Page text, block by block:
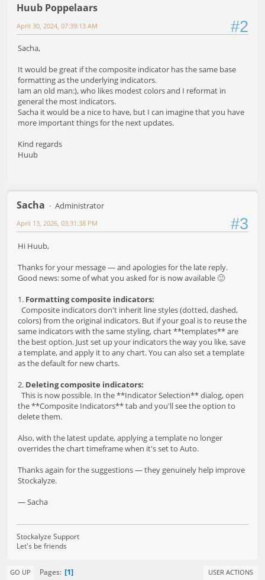
Huub Poppelaars
#2
April 30, 2024, 07:39:13 AM
Sacha,
It would be great if the composite indicator has the same base
formatting as the underlying indicators.
Iam an old man:), who likes modest colors and I reformat in
general the most indicators.
Sacha it would be a nice to have, but I can imagine that you have
more important things for the next updates.
Kind regards
Huub
Sacha Administrator
#3
April 13, 2026, 03:31:38 PM
Hi Huub,
Thanks for your message — and apologies for the late reply.
Good news: some of what you asked for is now available 🙂
1. Formatting composite indicators:
Composite indicators don't inherit line styles (dotted, dashed,
colors) from the original indicators. But if your goal is to reuse the
same indicators with the same styling, chart **templates** are
the best option. Just set up your indicators the way you like, save
a template, and apply it to any chart. You can also set a template
as the default for new charts.
2. Deleting composite indicators:
This is now possible. In the **Indicator Selection** dialog, open
the **Composite Indicators** tab and you'll see the option to
delete them.
Also, with the latest update, applying a template no longer
overrides the chart timeframe when it's set to Auto.
Thanks again for the suggestions — they genuinely help improve
Stockalyze.
— Sacha
Stockalyze Support
Let's be friends
GO UP Pages 1 USER ACTIONS